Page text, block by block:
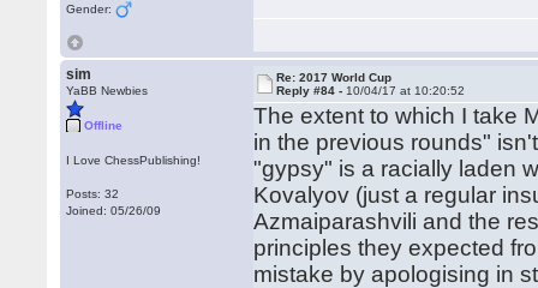
Gender:
sim
YaBB Newbies
Offline
I Love ChessPublishing!
Posts: 32
Joined: 05/26/09
Re: 2017 World Cup
Reply #84 - 10/04/17 at 10:20:52
The extent to which I take
in the previous rounds"
"gypsy" is a racially laden
Kovalyov (just a regular
Azmaiparashvili and the
principles they expected
mistake by apologising in